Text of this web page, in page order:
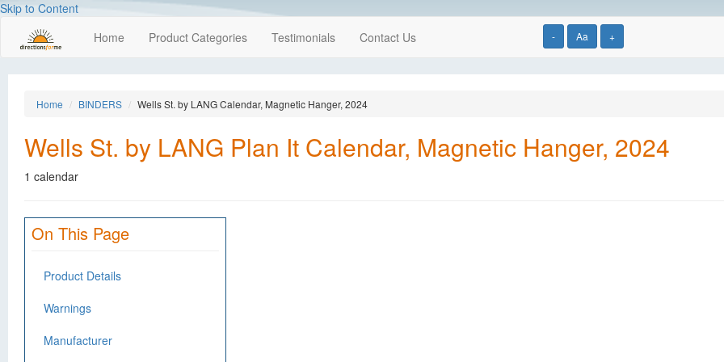
Skip to Content
- Aa +
Home Product Categories Testimonials Contact Us
Home BINDERS Wells St. by LANG Calendar, Magnetic Hanger, 2024
Wells St. by LANG Plan It Calendar, Magnetic Hanger, 2024
1 calendar
On This Page
Product Details
Warnings
Manufacturer